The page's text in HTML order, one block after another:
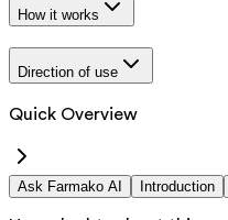
How it works
Direction of use
Quick Overview
Ask Farmako AI Introduction